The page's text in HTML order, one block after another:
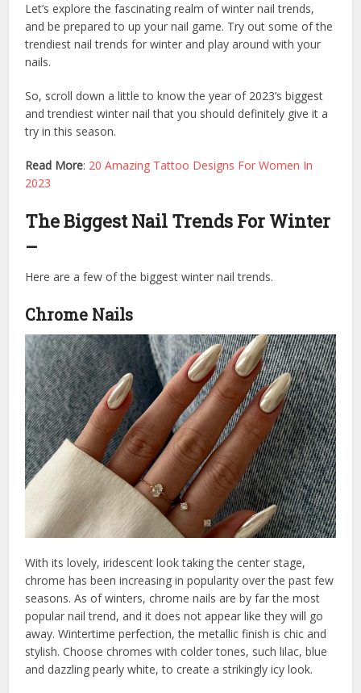
Let’s explore the fascinating realm of winter nail trends,
and be prepared to up your nail game. Try out some of the
trendiest nail trends for winter and play around with your
nails.
So, scroll down a little to know the year of 2023’s biggest
and trendiest winter nail that you should definitely give it a
try in this season.
Read More: 20 Amazing Tattoo Designs For Women In
2023
The Biggest Nail Trends For Winter
–
Here are a few of the biggest winter nail trends.
Chrome Nails
With its lovely, iridescent look taking the center stage,
chrome has been increasing in popularity over the past few
seasons. As of winters, chrome nails are by far the most
popular nail trend, and it does not appear like they will go
away. Wintertime perfection, the metallic finish is chic and
stylish. Choose chromes with colder tones, such lilac, blue
and dazzling pearly white, to create a strikingly icy look.